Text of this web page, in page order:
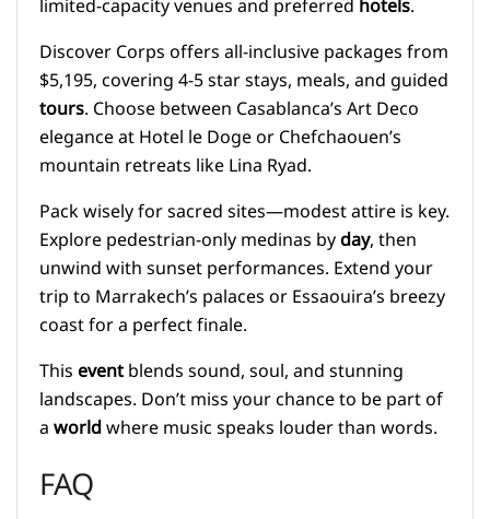
Discover Corps offers all-inclusive packages from
$5,195, covering 4-5 star stays, meals, and guided
tours. Choose between Casablanca’s Art Deco
elegance at Hotel le Doge or Chefchaouen’s
mountain retreats like Lina Ryad.
Pack wisely for sacred sites—modest attire is key.
Explore pedestrian-only medinas byday, then
unwind with sunset performances. Extend your
trip to Marrakech’s palaces or Essaouira’s breezy
coast for a perfect finale.
Thiseventblends sound, soul, and stunning
landscapes. Don’t miss your chance to be part of
aworldwhere music speaks louder than words.
FAQ